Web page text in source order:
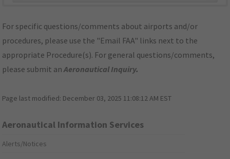
For specific questions/comments about airports and/or
procedures, please use the "Email FAA" links next to the
appropriate Procedure(s). For general questions/comments,
please submit anAeronautical Inquiry.
Page last modified: December 03, 2025 11:08:12 AM EST
Aeronautical Information Services
Alerts/Notices